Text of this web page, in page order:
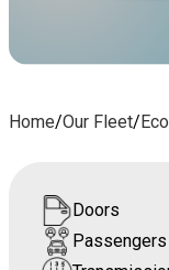
Home/Our Fleet/
Doors
Passengers